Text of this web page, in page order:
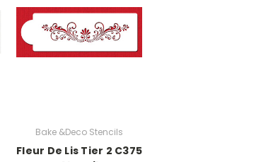
Bake &Deco Stencils
Fleur De Lis Tier 2 C375